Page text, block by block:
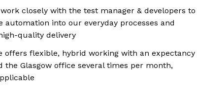
closely with the test manager & developers to
automation into our everyday processes and
quality delivery
offers flexible, hybrid working with an expectancy
the Glasgow office several times per month,